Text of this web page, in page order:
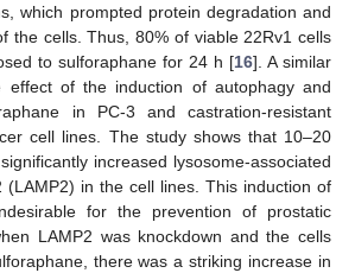
which prompted protein degradation and
the cells. Thus, 80% of viable 22Rv1 cells
to sulforaphane for 24 h [16]. A similar
effect of the induction of autophagy and
in PC-3 and castration-resistant
cell lines. The study shows that 10–20
increased lysosome-associated
(LAMP2) in the cell lines. This induction of
for the prevention of prostatic
LAMP2 was knockdown and the cells
there was a striking increase in